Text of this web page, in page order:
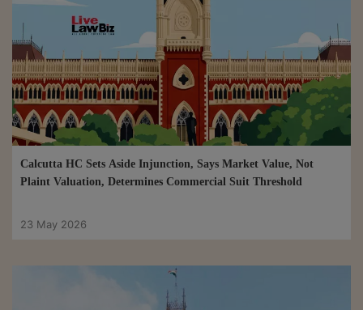
Calcutta HC Sets Aside Injunction, Says Market Value, Not
Plaint Valuation, Determines Commercial Suit Threshold
23 May 2026